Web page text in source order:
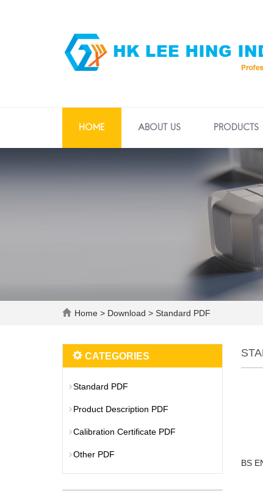
HOME ABOUT US PRODUCTS
Home > Download > Standard PDF
BS
CATEGORIES
Standard PDF
Product Description PDF
Calibration Certificate PDF
Other PDF